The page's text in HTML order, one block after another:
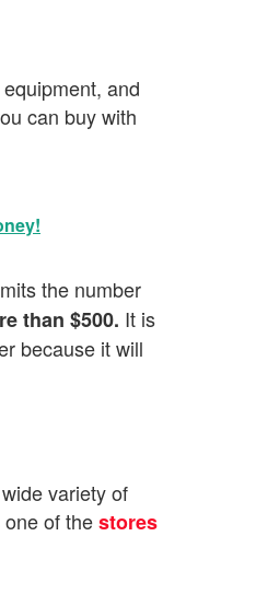
and
can buy with
the number
than $500. It is
because it will
variety of
of thestores